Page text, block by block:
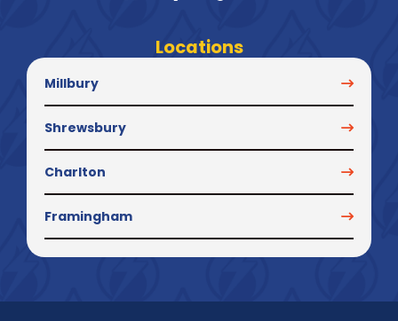
Locations
Millbury
Shrewsbury
Charlton
Framingham